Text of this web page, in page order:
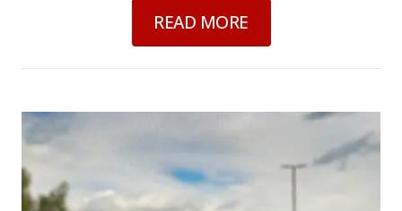
READ MOREabout
Picture for Driver eyesight checks: why